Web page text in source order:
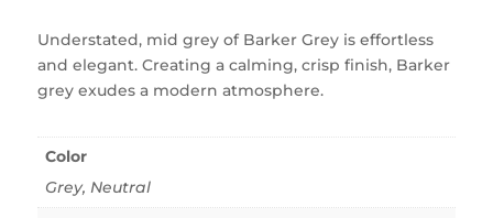
£5.50
through
£95.00
Understated, mid grey of Barker Grey is effortless
and elegant. Creating a calming, crisp finish, Barker
grey exudes a modern atmosphere.
Color
Grey, Neutral